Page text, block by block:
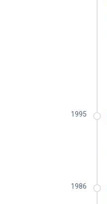
1995
1986